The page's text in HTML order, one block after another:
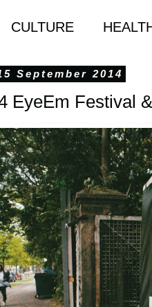
CULTURE
September 2014
EyeEm Festival